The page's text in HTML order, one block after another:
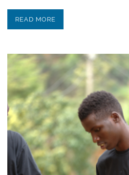
READ MORE